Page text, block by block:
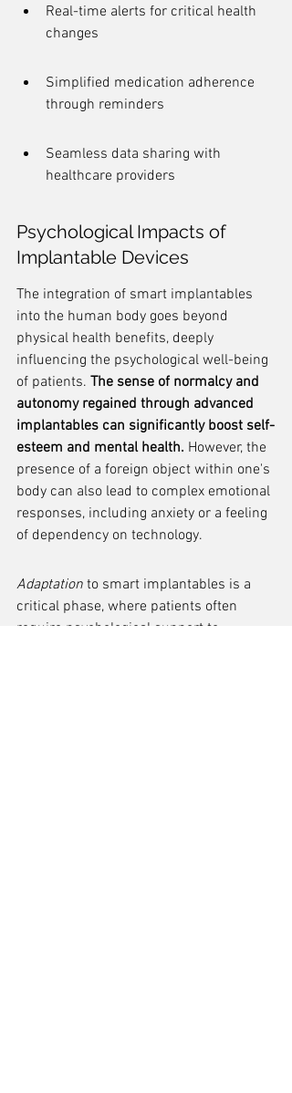
Real-time alerts for critical health
changes
Simplified medication adherence
through reminders
Seamless data sharing with
healthcare providers
Psychological Impacts of
Implantable Devices
The integration of smart implantables
into the human body goes beyond
physical health benefits, deeply
influencing the psychological well-being
of patients. The sense of normalcy and
autonomy regained through advanced
implantables can significantly boost self-
esteem and mental health. However, the
presence of a foreign object within one's
body can also lead to complex emotional
responses, including anxiety or a feeling
of dependency on technology.
Adaptation to smart implantables is a
critical phase, where patients often
require psychological support to